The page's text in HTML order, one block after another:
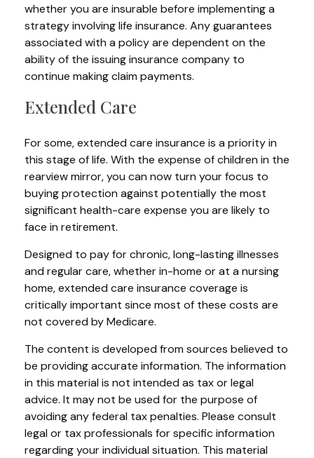
whether you are insurable before implementing a
strategy involving life insurance. Any guarantees
associated with a policy are dependent on the
ability of the issuing insurance company to
continue making claim payments.
Extended Care
For some, extended care insurance is a priority in
this stage of life. With the expense of children in the
rearview mirror, you can now turn your focus to
buying protection against potentially the most
significant health-care expense you are likely to
face in retirement.
Designed to pay for chronic, long-lasting illnesses
and regular care, whether in-home or at a nursing
home, extended care insurance coverage is
critically important since most of these costs are
not covered by Medicare.
The content is developed from sources believed to
be providing accurate information. The information
in this material is not intended as tax or legal
advice. It may not be used for the purpose of
avoiding any federal tax penalties. Please consult
legal or tax professionals for specific information
regarding your individual situation. This material